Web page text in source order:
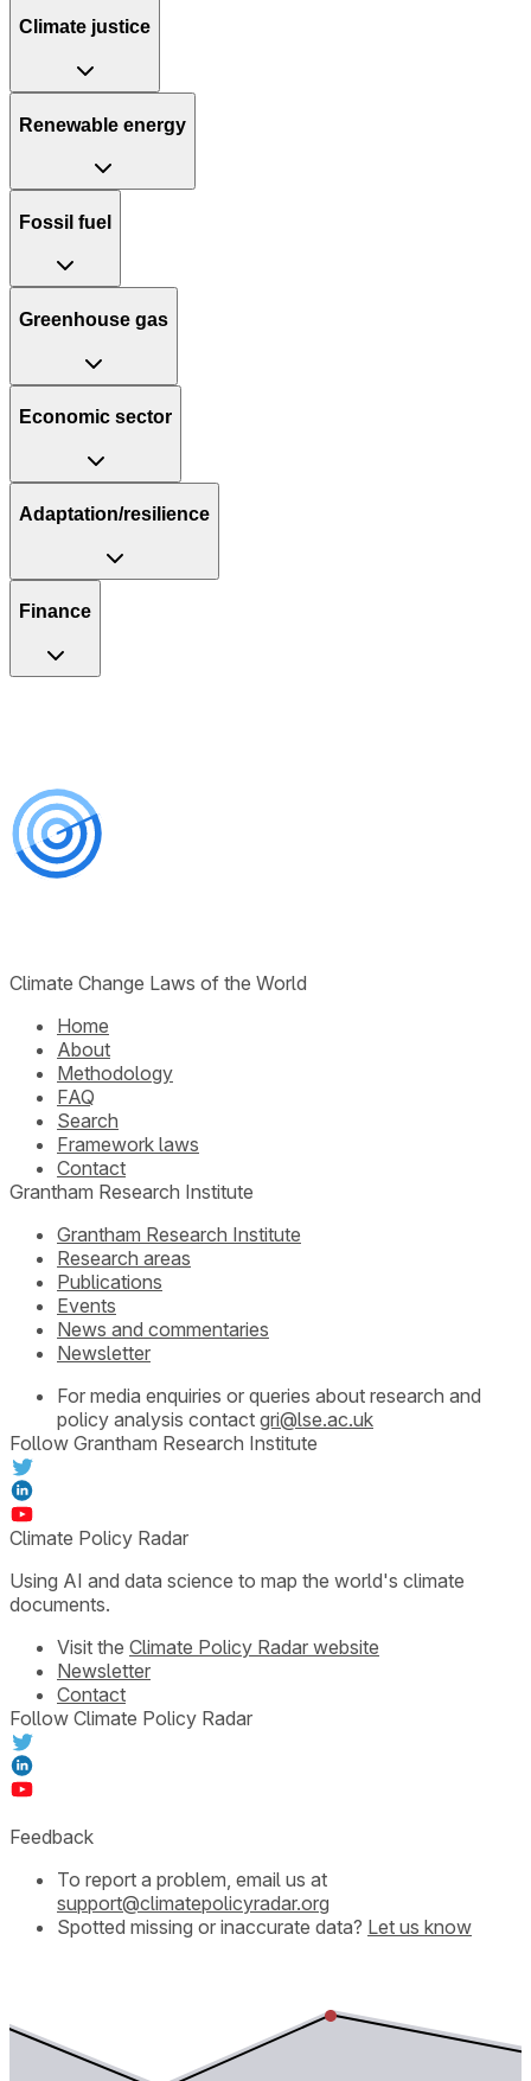
Climate justice
Renewable energy
Fossil fuel
Greenhouse gas
Economic sector
Adaptation/resilience
Finance
Climate Change Laws of the World
Home
About
Methodology
FAQ
Search
Framework laws
Contact
Grantham Research Institute
Grantham Research Institute
Research areas
Publications
Events
News and commentaries
Newsletter
For media enquiries or queries about research and
policy analysis contact gri@lse.ac.uk
Follow Grantham Research Institute
Climate Policy Radar
Using AI and data science to map the world's climate
documents.
Visit the Climate Policy Radar website
Newsletter
Contact
Follow Climate Policy Radar
Feedback
To report a problem, email us at
support@climatepolicyradar.org
Spotted missing or inaccurate data? Let us know